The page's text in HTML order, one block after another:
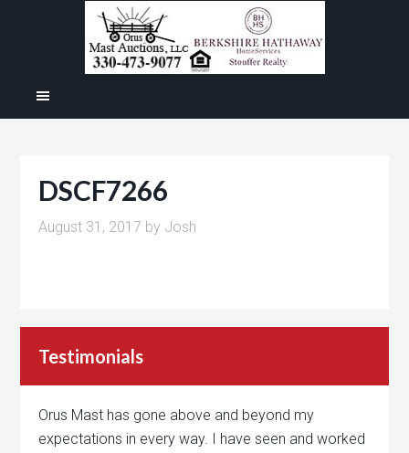
DSCF7266
August 31, 2017 by Josh
Testimonials
Orus Mast has gone above and beyond my
expectations in every way. I have seen and worked